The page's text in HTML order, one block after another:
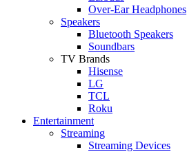
Over-Ear Headphones
Speakers
Bluetooth Speakers
Soundbars
TV Brands
Hisense
LG
TCL
Roku
Entertainment
Streaming
Streaming Devices